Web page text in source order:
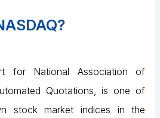
for National Association of
Quotations, is one of
stock market indices in the